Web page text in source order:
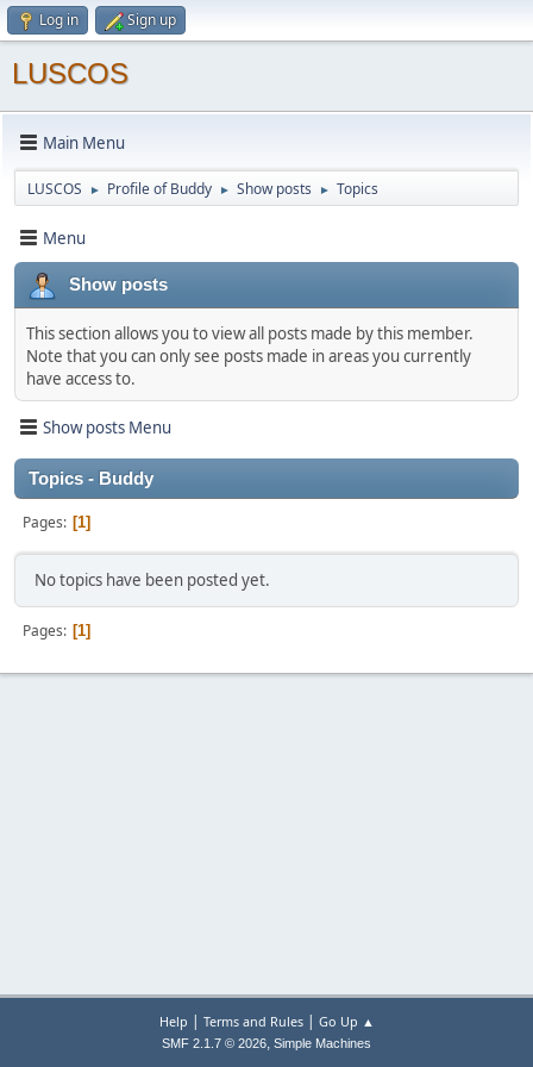
Log in Sign up
LUSCOS
Main Menu
LUSCOS ► Profile of Buddy ► Show posts ► Topics
Menu
Show posts
This section allows you to view all posts made by this member.
Note that you can only see posts made in areas you currently
have access to.
Show posts Menu
Topics - Buddy
Pages 1
No topics have been posted yet.
Pages 1
Help | Terms and Rules| Go Up ▲
SMF 2.1.7 © 2026, Simple Machines